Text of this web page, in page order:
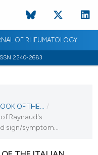
OF RHEUMATOLOGY
2240-2683
OF THE...
/
Raynaud's
sign/symptom...